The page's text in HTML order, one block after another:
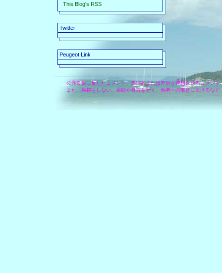
This Blog's RSS
Twitter
Peugeot Link
公序良俗に反したコメント、差別的または差別を連想させるコメン
また、挨拶をしない、扇動や暴言を吐く、他者への敬意に欠けるな